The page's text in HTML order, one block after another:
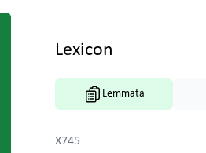
Lexicon
Lemmata
X745